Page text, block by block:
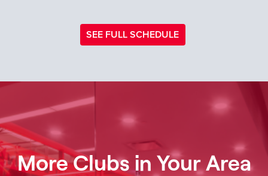
SEE FULL SCHEDULE
More Clubs in Your Area